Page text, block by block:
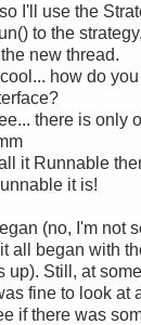
I'll use the
to the
new thread.
how do
there is only
it Runnable
it is!
(no, I'm not
all began with
up). Still, at
fine to look at
if there was